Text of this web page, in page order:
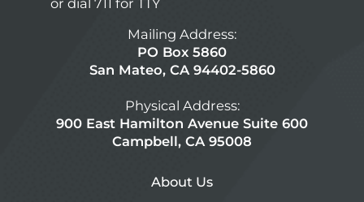
Mailing Address:
PO Box 5860
San Mateo, CA 94402-5860
Physical Address:
900 East Hamilton Avenue Suite 600
Campbell, CA 95008
About Us